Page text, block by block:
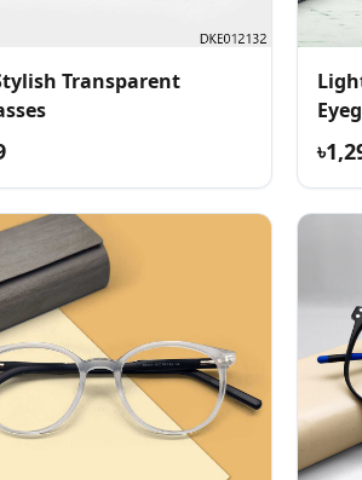
Transparent